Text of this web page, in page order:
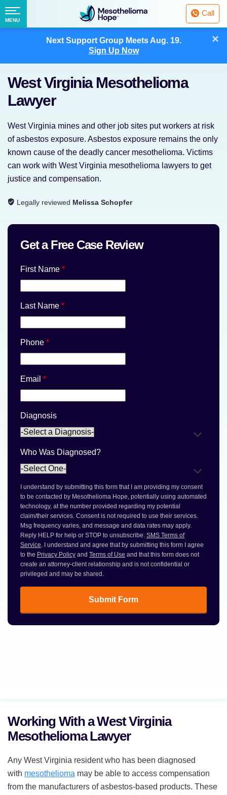
Next Support Group MeetsAug. 19.
Sign Up Now
×
Fighting
Mesothelioma
with
Call
Menu
MENU
West Virginia Mesothelioma
Lawyer
West Virginia mines and other job sites put workers at risk
of asbestos exposure. Asbestos exposure remains the only
known cause of the deadly cancer mesothelioma. Victims
can work with West Virginia mesothelioma lawyers to get
justice and compensation.
Legally reviewed Melissa Schopfer
Get a Free Case Review
First Name *
Last Name *
Phone *
Email *
Diagnosis
Who Was Diagnosed?
I understand by submitting this form that I am providing my consent
to be contacted by Mesothelioma Hope, potentially using automated
technology, at the number provided regarding my potential
claim/their services. Consent is not required to use their services.
Msg frequency varies, and message and data rates may apply.
Reply HELP for help or STOP to unsubscribe. SMS Terms of
Service. I understand and agree that by submitting this form I agree
to the Privacy Policy and Terms of Use and that this form does not
create an attorney-client relationship and is not confidential or
privileged and may be shared.
Submit Form
Working With a West Virginia
Mesothelioma Lawyer
Any West Virginia resident who has been diagnosed
with mesothelioma may be able to access compensation
from the manufacturers of asbestos-based products. These